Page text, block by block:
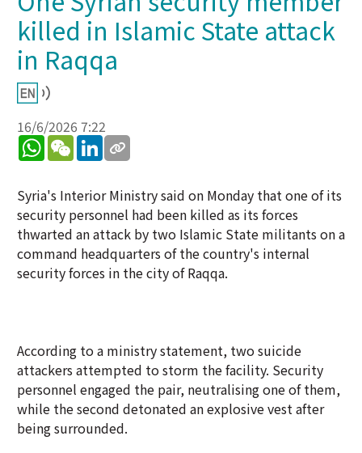
killed in Islamic State attack
in Raqqa
16/6/2026 7:22
WhatsApp
WeChatLinkedIn
Syria's Interior Ministry said on Monday that one of its
security personnel had been killed as its forces
thwarted an attack by two Islamic State militants on a
command headquarters of the country's internal
security forces in the city of Raqqa.
According to a ministry statement, two suicide
attackers attempted to storm the facility. Security
personnel engaged the pair, neutralising one of them,
while the second detonated an explosive vest after
being surrounded.